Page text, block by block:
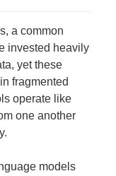
a common
invested heavily
yet these
fragmented
operate like
one another
models